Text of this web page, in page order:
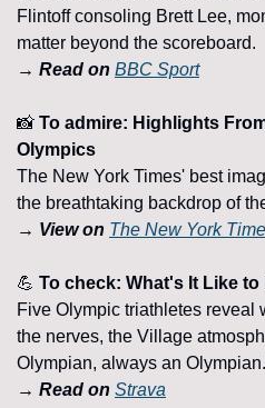
Flintoff consoling Brett Lee,
matter beyond the scoreboard.
→ Read on BBC Sport
📸 To admire: Highlights
Olympics
The New York Times' best
the breathtaking backdrop of
→ View on The New York
💪 To check: What's It Like to
Five Olympic triathletes reveal
the nerves, the Village
Olympian, always an
→ Read on Strava